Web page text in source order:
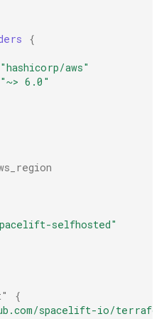
{
"hashicorp/aws"
"~> 6.0"
selfhosted"
{
spacelift-io/